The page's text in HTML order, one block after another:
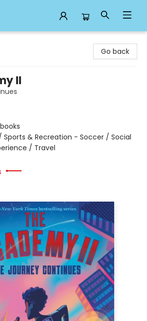
Go back
II
Sports & Recreation - Soccer / Social
/ Travel